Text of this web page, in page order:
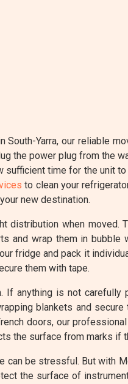
Yarra, our reliable
the power plug from the
time for the unit
to clean your
new destination.
distribution when moved.
and wrap them in
fridge and pack it
them with tape.
If anything is not
blankets and
doors, our
the surface from marks if
can be stressful. But with
the surface of